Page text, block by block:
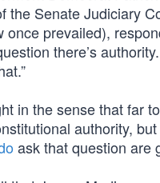
the Senate Judiciary
once prevailed),
there’s
in the sense that far
authority,
ask that question are